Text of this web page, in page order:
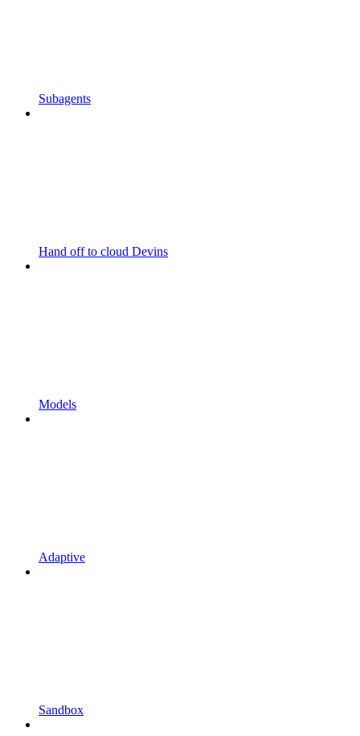
Subagents
Hand off to cloud Devins
Models
Adaptive
Sandbox